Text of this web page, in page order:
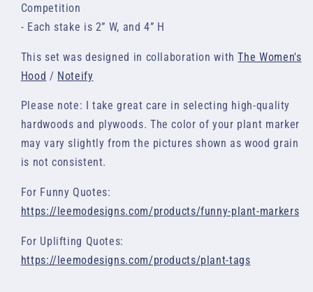
Competition
- Each stake is 2” W, and 4” H
This set was designed in collaboration withThe Women's
Hood / Noteify
Please note: I take great care in selecting high-quality
hardwoods and plywoods. The color of your plant marker
may vary slightly from the pictures shown as wood grain
is not consistent.
For Funny Quotes:
https://leemodesigns.com/products/funny-plant-markers
For Uplifting Quotes:
https://leemodesigns.com/products/plant-tags